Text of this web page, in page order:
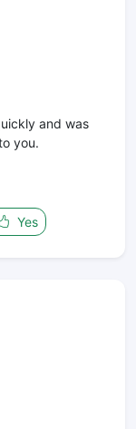
and was
you.
Yes